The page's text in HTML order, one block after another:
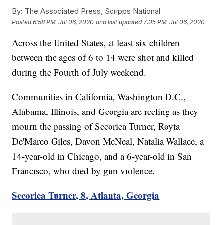
By: The Associated Press, Scripps National
Posted6:58 PM, Jul 06, 2020 and last updated 7:05 PM, Jul 06, 2020
Across the United States, at least six children
between the ages of 6 to 14 were shot and killed
during the Fourth of July weekend.
Communities in California, Washington D.C.,
Alabama, Illinois, and Georgia are reeling as they
mourn the passing of Secoriea Turner, Royta
De'Marco Giles, Davon McNeal, Natalia Wallace, a
14-year-old in Chicago, and a 6-year-old in San
Francisco, who died by gun violence.
Secoriea Turner, 8, Atlanta, Georgia